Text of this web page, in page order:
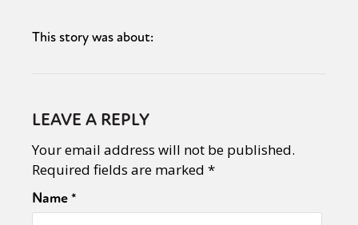
This story was about:
LEAVE A REPLY
Your email address will not be published.
Required fields are marked *
Name*